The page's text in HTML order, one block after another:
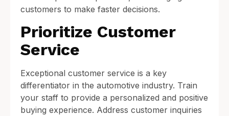
customers to make faster decisions.
Prioritize Customer
Service
Exceptional customer service is a key
differentiator in the automotive industry. Train
your staff to provide a personalized and positive
buying experience. Address customer inquiries